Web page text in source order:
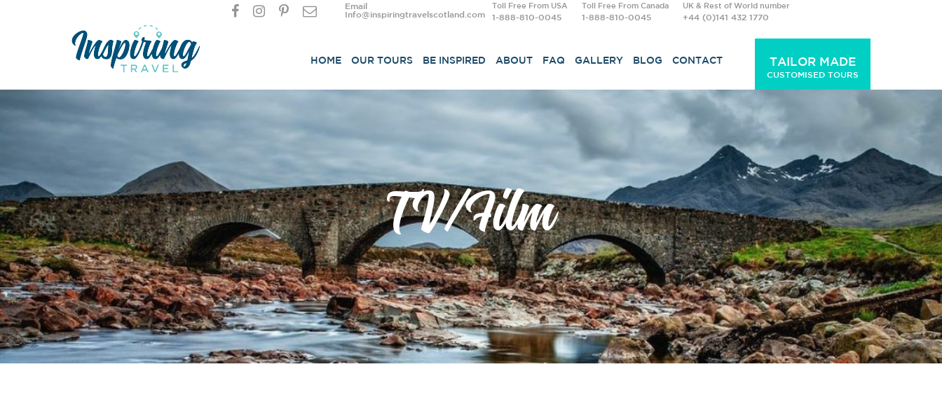
Email
Info@inspiringtravelscotland.com
Toll Free From USA
1-888-810-0045
Toll Free From Canada
1-888-810-0045
UK & Rest of World number
+44 (0)141 432 1770
HOME OUR TOURS BE INSPIRED ABOUT FAQ GALLERY BLOG CONTACT TAILOR MADE
CUSTOMISED TOURS
TV/Film